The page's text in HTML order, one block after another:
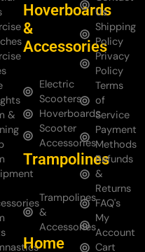
&
Hoverboards
&
Accessories
Electric
Scooters
Hoverboards
Scooter
Accessories
Trampolines
Trampolines
&
Accessories
Home
Us
Shipping
Policy
Privacy
Policy
Terms
of
Service
Payment
Methods
Refunds
&
Returns
FAQ's
My
Account
Cart